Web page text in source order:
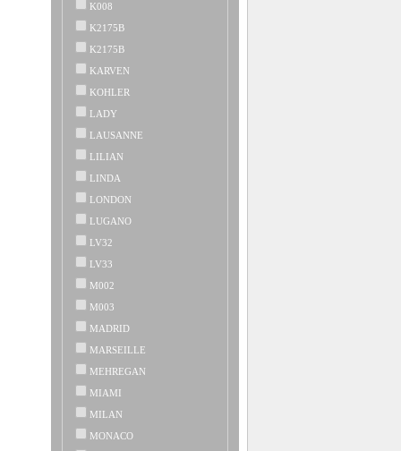
K008
K2175B
K2175B
KARVEN
KOHLER
LADY
LAUSANNE
LILIAN
LINDA
LONDON
LUGANO
LV32
LV33
M002
M003
MADRID
MARSEILLE
MEHREGAN
MIAMI
MILAN
MONACO